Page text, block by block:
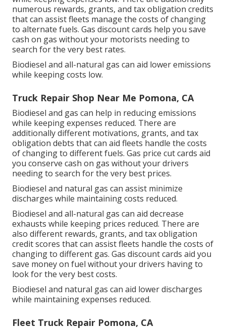
numerous rewards, grants, and tax obligation credits
that can assist fleets manage the costs of changing
to alternate fuels. Gas discount cards help you save
cash on gas without your motorists needing to
search for the very best rates.
Biodiesel and all-natural gas can aid lower emissions
while keeping costs low.
Truck Repair Shop Near Me Pomona, CA
Biodiesel and gas can help in reducing emissions
while keeping expenses reduced. There are
additionally different motivations, grants, and tax
obligation debts that can aid fleets handle the costs
of changing to different fuels. Gas price cut cards aid
you conserve cash on gas without your drivers
needing to search for the very best prices.
Biodiesel and natural gas can assist minimize
discharges while maintaining costs reduced.
Biodiesel and all-natural gas can aid decrease
exhausts while keeping prices reduced. There are
also different rewards, grants, and tax obligation
credit scores that can assist fleets handle the costs of
changing to different gas. Gas discount cards aid you
save money on fuel without your drivers having to
look for the very best costs.
Biodiesel and natural gas can aid lower discharges
while maintaining expenses reduced.
Fleet Truck Repair Pomona, CA